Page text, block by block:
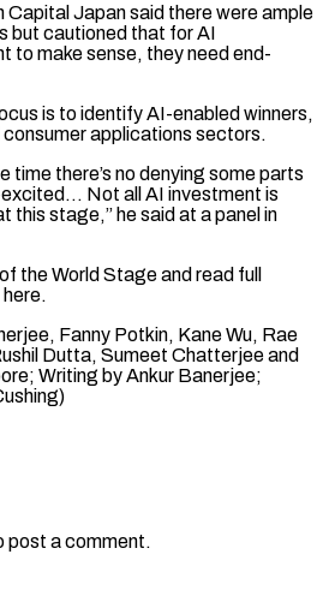
Japan said there ​were ample
but cautioned that for AI
to make sense, they need end-
is to identify AI-enabled winners,
consumer applications sectors.
time there’s no denying some parts
Not all AI investment is
this stage,” he said at a panel in
the World Stage and read full
Fanny Potkin, Kane Wu, Rae
Dutta, Sumeet Chatterjee and
Writing by Ankur ​Banerjee;
post a comment.